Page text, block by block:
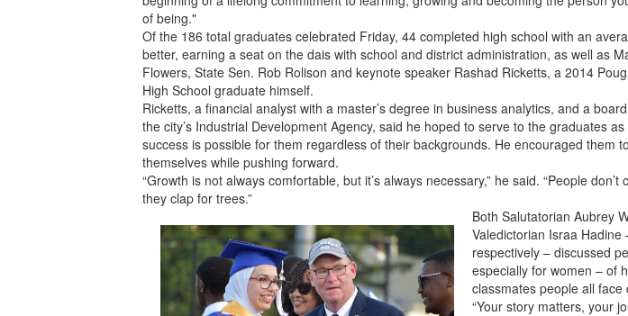
of being."
Of the 186 total graduates celebrated Friday, 44 completed high school with an
better, earning a seat on the dais with school and district administration, as well as
Flowers, State Sen. Rob Rolison and keynote speaker Rashad Ricketts, a 2014
High School graduate himself.
Ricketts, a financial analyst with a master’s degree in business analytics, and a
the city’s Industrial Development Agency, said he hoped to serve to the graduates
success is possible for them regardless of their backgrounds. He encouraged them
themselves while pushing forward.
“Growth is not always comfortable, but it’s always necessary,” he said. “People don’t
they clap for trees.”
Both Salutatorian Aubrey
Valedictorian Israa
respectively – discussed
especially for women – of
classmates people all
“Your story matters, your